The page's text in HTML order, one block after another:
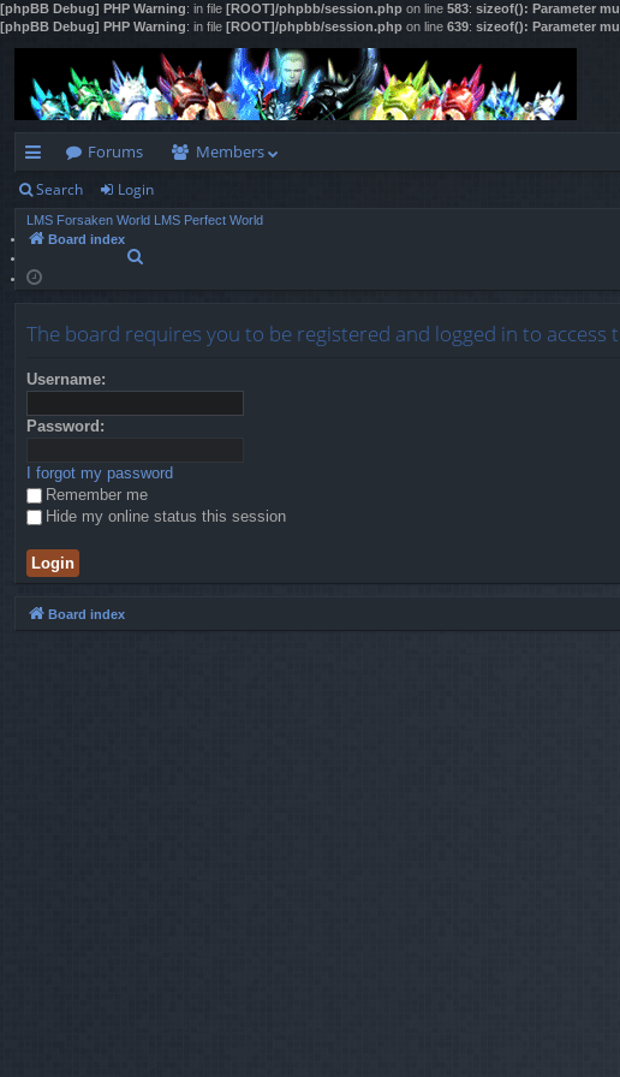
[phpBB Debug] PHP Warning: in file [ROOT]/phpbb/session.php on line 583: sizeof(): Parameter
[phpBB Debug] PHP Warning: in file [ROOT]/phpbb/session.php on line 639: sizeof(): Parameter
ui
ck
lin
Forums Members
Search Login
LMS Forsaken World LMS Perfect World
Board index
h
The board requires you to be registered and logged in to access
Username:
Password:
I forgot my password
Remember me
Hide my online status this session
Board index